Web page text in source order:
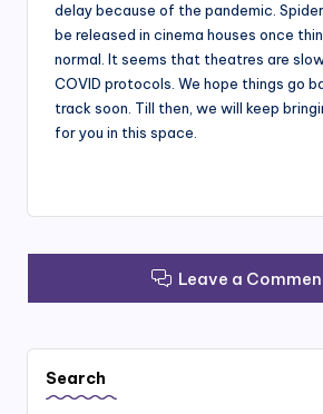
delay because of the pandemic.
be released in cinema houses once
normal. It seems that theatres are
COVID protocols. We hope things go
track soon. Till then, we will keep
for you in this space.
Leave a
Search